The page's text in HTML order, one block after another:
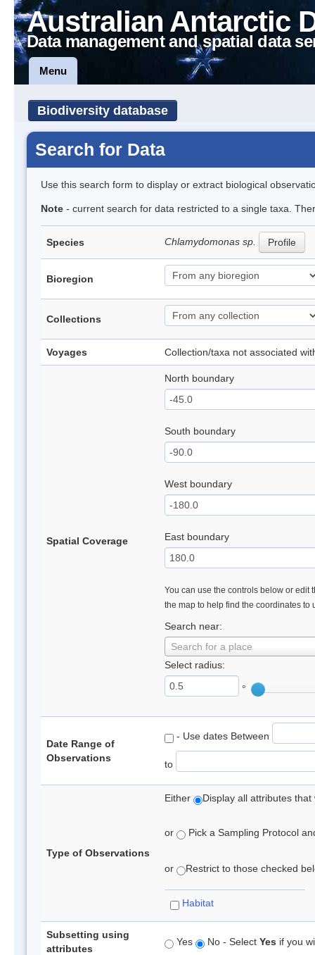
Australian Antarctic
Data management and spatial data
Menu
Biodiversity database
Search for Data
Use this search form to display or extract biological
Note - current search for data restricted to a single taxa.
Species Chlamydomonas sp. Profile
Bioregion
Collections
Voyages Collection/taxa not associated
Spatial Coverage
North boundary
South boundary
West boundary
East boundary
You can use the controls below or edit
the map to help find the coordinates to
Search near:
Search for a place
Select radius:
°
Date Range of
Observations
- Use dates Between
to
Type of Observations
Either Display all attributes
or Pick a Sampling Protocol
or Restrict to those checked
Habitat
Subsetting using
attributes
Yes No - Select Yes if you